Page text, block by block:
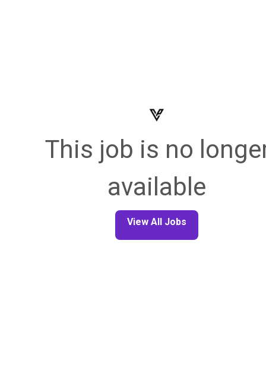
This job is no
available
View All Jobs